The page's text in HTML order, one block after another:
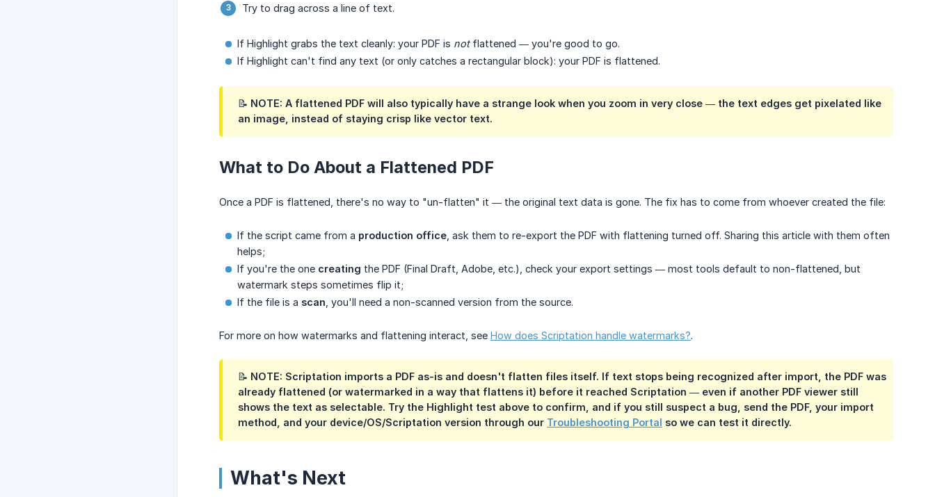
Try to drag across a line of text.
If Highlight grabs the text cleanly: your PDF is notflattened — you're good to go.
If Highlight can't find any text (or only catches a rectangular block): your PDF is flattened.
📝 NOTE: A flattened PDF will also typically have a strange look when you zoom in very close — the text edges get pixelated like
an image, instead of staying crisp like vector text.
What to Do About a Flattened PDF
Once a PDF is flattened, there's no way to "un-flatten" it — the original text data is gone. The fix has to come from whoever created the file:
If the script came from a production office , ask them to re-export the PDF with flattening turned off. Sharing this article with them often
helps;
If you're the one creating the PDF (Final Draft, Adobe, etc.), check your export settings — most tools default to non-flattened, but
watermark steps sometimes flip it;
If the file is a scan , you'll need a non-scanned version from the source.
For more on how watermarks and flattening interact, see How does Scriptation handle watermarks?.
📝 NOTE: Scriptation imports a PDF as-is and doesn't flatten files itself. If text stops being recognized after import, the PDF was
already flattened (or watermarked in a way that flattens it) before it reached Scriptation — even if another PDF viewer still
shows the text as selectable. Try the Highlight test above to confirm, and if you still suspect a bug, send the PDF, your import
method, and your device/OS/Scriptation version through our Troubleshooting Portal so we can test it directly.
What's Next